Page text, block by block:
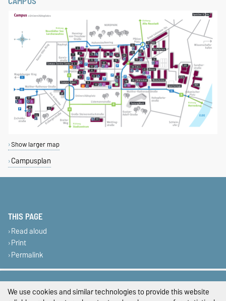
Show larger map
Campusplan
THIS PAGE
Read aloud
Print
Permalink
Legal Notes
We use cookies and similar technologies to provide this website